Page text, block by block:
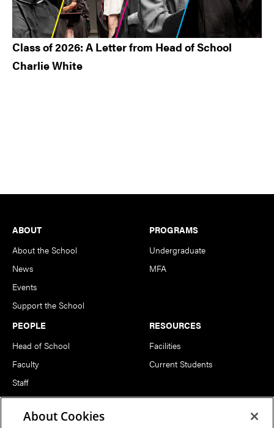
Class of 2026: A Letter from Head of School
Charlie White
Footer
ABOUT
About the School
News
Events
Support the School
PROGRAMS
Undergraduate
MFA
PEOPLE
Head of School
Faculty
Staff
Notable Alumni
RESOURCES
Facilities
Current Students
FOLLOW US
About Cookies